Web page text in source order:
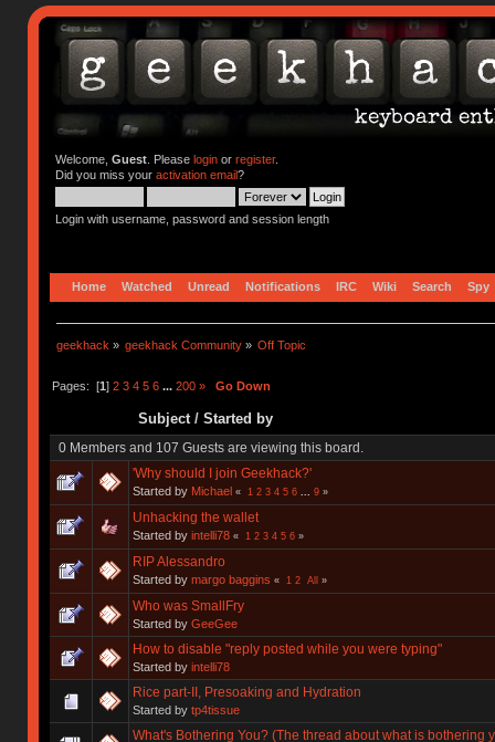
Welcome, Guest. Please loginor register.
Did you miss your activation email?
Login with username, password and session length
Home Watched Unread Notifications IRC Wiki Search Spy
geekhack » geekhack Community » Off Topic
Pages: [1] 2 3 4 5 6 ... 200 » Go Down
Subject/ Started by
0 Members and 107 Guests are viewing this board.
'Why should I join Geekhack?'
Started by Michael « 1 2 3 4 5 6 9»
Unhacking the wallet
Started by intelli78 « 1 2 3 4 5 6»
RIP Alessandro
Started by margo baggins « 1 2 All »
Who was SmallFry
Started by GeeGee
How to disable "reply posted while you were typing"
Started by intelli78
Rice part-II, Presoaking and Hydration
Started by tp4tissue
What's Bothering You? (The thread about what is bothering